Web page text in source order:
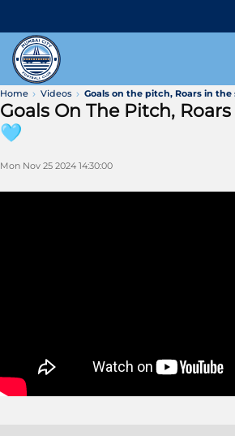
Home Videos Goals on the pitch, Roars in the
Goals On The Pitch,
🩵
Mon Nov 25 2024 14:30:00